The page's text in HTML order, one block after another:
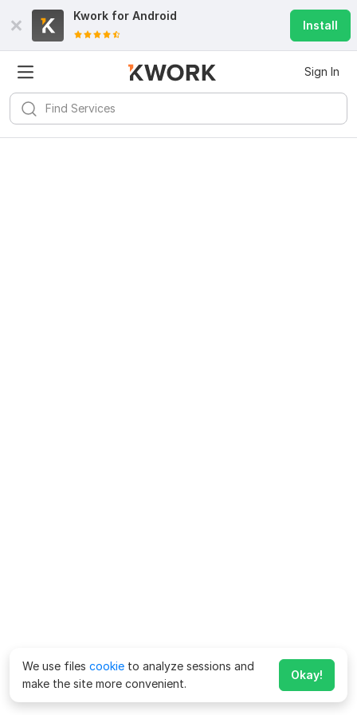
Kwork for Android
Install
Sign In
We use files cookie to analyze sessions and
make the site more convenient.
Okay!